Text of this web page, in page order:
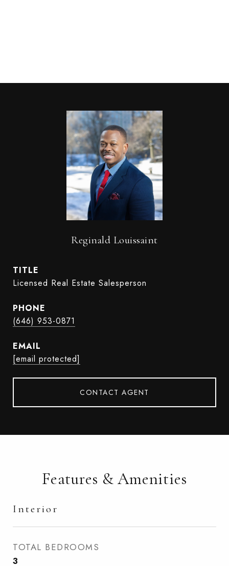
Reginald Louissaint
TITLE
Licensed Real Estate Salesperson
PHONE
(646) 953-0871
EMAIL
[email protected]
CONTACT AGENT
Features & Amenities
Interior
TOTAL BEDROOMS
3